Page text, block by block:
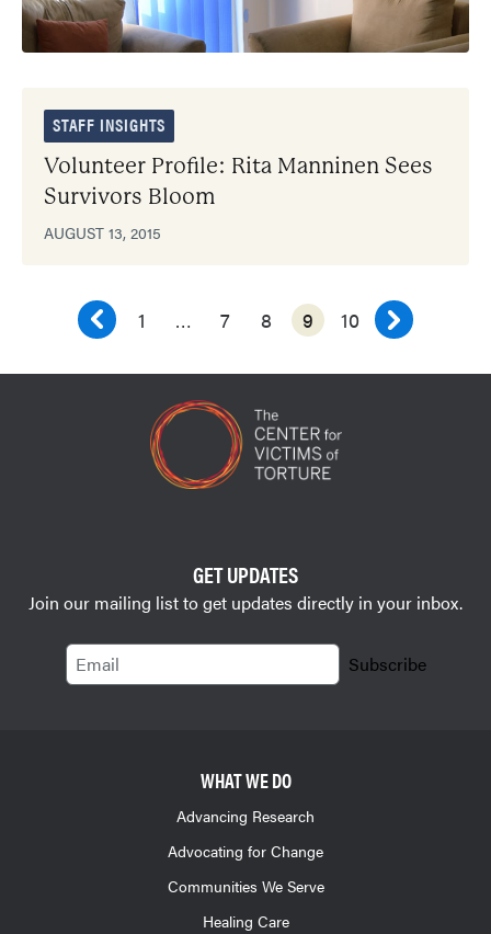
STAFF INSIGHTS
Volunteer Profile: Rita Manninen Sees
Survivors Bloom
AUGUST 13, 2015
1 … 7 8 9 10
GET UPDATES
Join our mailing list to get updates directly in your inbox.
Email
Subscribe
WHAT WE DO
Advancing Research
Advocating for Change
Communities We Serve
Healing Care